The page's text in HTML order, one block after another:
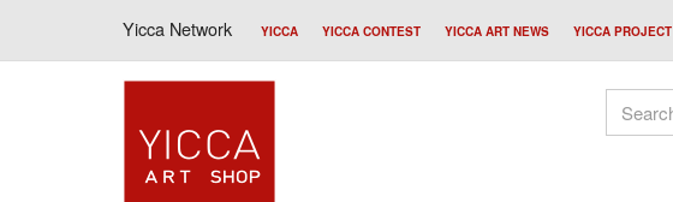
Yicca Network YICCA YICCA CONTEST YICCA ART NEWS YICCA PROJECT